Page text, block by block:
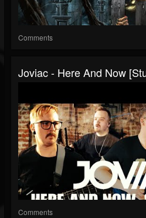
Comments
Joviac - Here And Now
Comments